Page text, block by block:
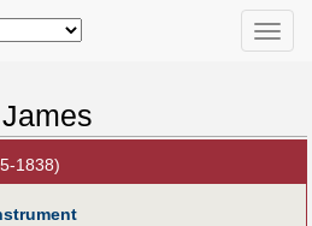
Toggle
1838)